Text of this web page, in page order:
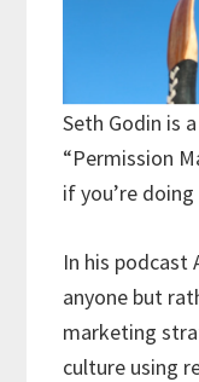
Seth Godin is
“Permission
if you’re
In his podcast
anyone but
marketing
culture using